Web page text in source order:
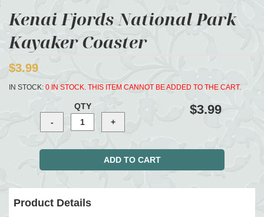
Kenai Fjords National Park
Kayaker Coaster
$3.99
IN STOCK: 0 IN STOCK. THIS ITEM CANNOT BE ADDED TO THE CART.
QTY $3.99
Product Details